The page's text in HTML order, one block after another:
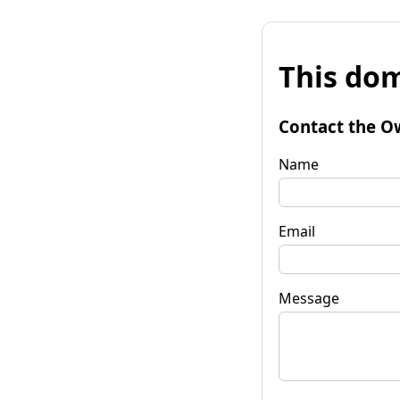
This
Contact the
Name
Email
Message